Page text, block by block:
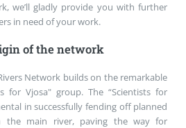
we’ll gladly provide you with further
in need of your work.
of the network
Network builds on the remarkable
for Vjosa" group. The “Scientists for
in successfully fending off planned
the main river, paving the way for